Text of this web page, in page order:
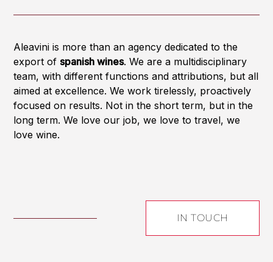
Aleavini is more than an agency dedicated to the
export ofspanish wines. We are a multidisciplinary
team, with different functions and attributions, but all
aimed at excellence. We work tirelessly, proactively
focused on results. Not in the short term, but in the
long term. We love our job, we love to travel, we
love wine.
IN TOUCH